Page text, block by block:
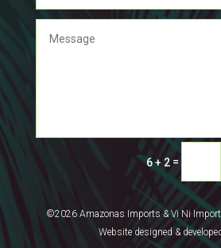
6 + 2 =
©2026 Amazonas Imports & Vi Ni
Website designed &